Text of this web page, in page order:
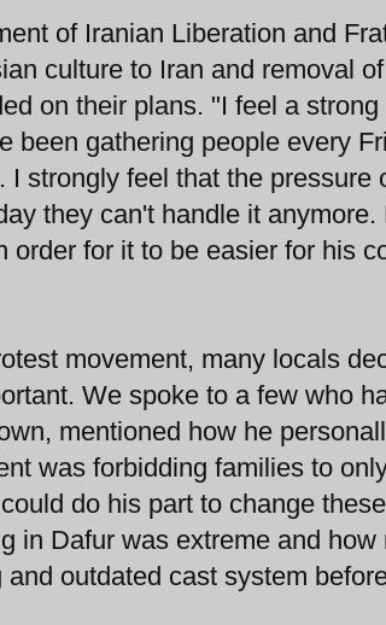
of Iranian Liberation and
culture to Iran and removal
on their plans. "I feel a
been gathering people every
strongly feel that the pressure
they can't handle it anymore.
order for it to be easier for his
movement, many locals
We spoke to a few who
mentioned how he
was forbidding families to
do his part to change
in Dafur was extreme and how
outdated cast system